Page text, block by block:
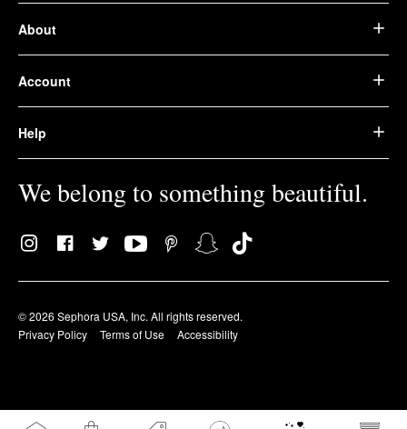
About
Account
Help
We belong to something beautiful.
© 2026 Sephora USA, Inc. All rights reserved.
Privacy Policy
Terms of Use Accessibility